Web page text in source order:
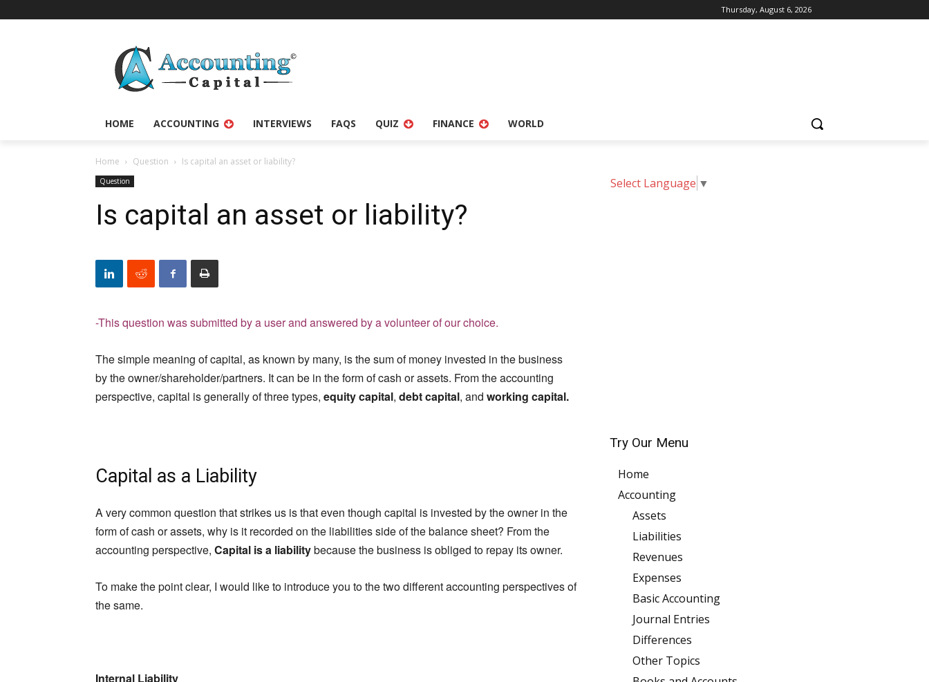
Thursday, August 6, 2026
HOME ACCOUNTING INTERVIEWS FAQS QUIZ FINANCE WORLD
Home Question Is capital an asset or liability?
Question
Is capital an asset or liability?
-This question was submitted by a user and answered by a volunteer of our choice.
The simple meaning of capital, as known by many, is the sum of money invested in the business
by the owner/shareholder/partners. It can be in the form of cash or assets. From the accounting
perspective, capital is generally of three types, equity capital, debt capital, and working capital.
Capital as a Liability
A very common question that strikes us is that even though capital is invested by the owner in the
form of cash or assets, why is it recorded on the liabilities side of the balance sheet? From the
accounting perspective, Capital is a liabilitybecause the business is obliged to repay its owner.
To make the point clear, I would like to introduce you to the two different accounting perspectives of
the same.
Internal Liability
Select Language ▼
Try Our Menu
Home
Accounting
Assets
Liabilities
Revenues
Expenses
Basic Accounting
Journal Entries
Differences
Other Topics